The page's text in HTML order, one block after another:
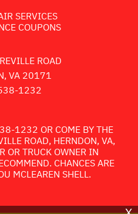
SERVICES
COUPONS
ROAD
VA 20171
1232
1232 OR COME BY THE
ROAD, HERNDON, VA,
OR TRUCK OWNER IN
CHANCES ARE
MCLEAREN SHELL.